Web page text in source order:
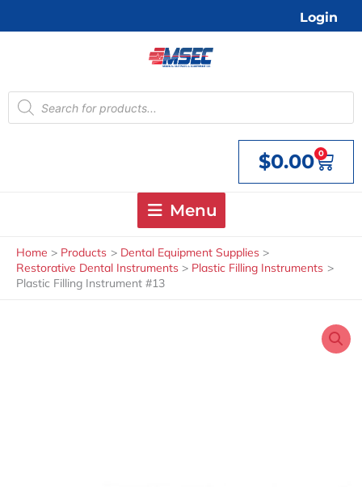
Login
Products
search
$0.00 0
Cart
Menu
Home Products
Dental Equipment Supplies
Restorative Dental Instruments
Plastic Filling Instruments
Plastic Filling Instrument #13